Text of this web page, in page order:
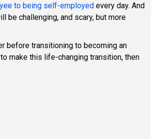
to being self-employed every day. And
be challenging, and scary, but more
before transitioning to becoming an
make this life-changing transition, then